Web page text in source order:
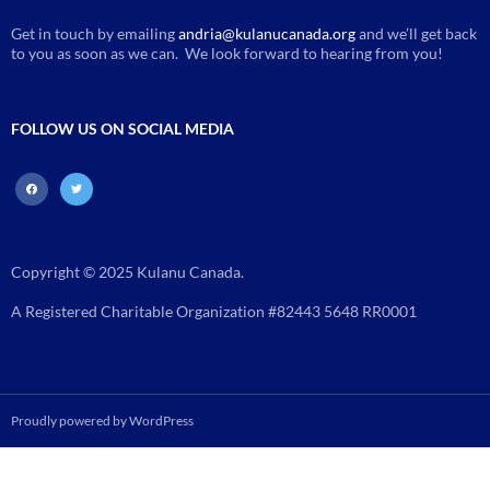
Get in touch by emailingandria@kulanucanada.organd we’ll get back
to you as soon as we can. We look forward to hearing from you!
FOLLOW US ON SOCIAL MEDIA
facebooktwitter
Copyright © 2025 Kulanu Canada.
A Registered Charitable Organization #82443 5648 RR0001
Proudly powered by WordPress